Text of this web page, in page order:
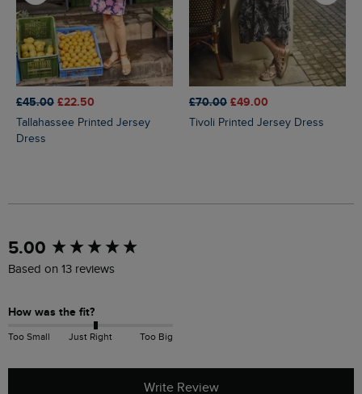
£45.00 £22.50
Tallahassee Printed Jersey
Dress
£70.00 £49.00
Tivoli Printed Jersey Dress
5.00
Based on 13 reviews
How was the fit?
Too Small Just Right Too Big
Write Review
New content loaded